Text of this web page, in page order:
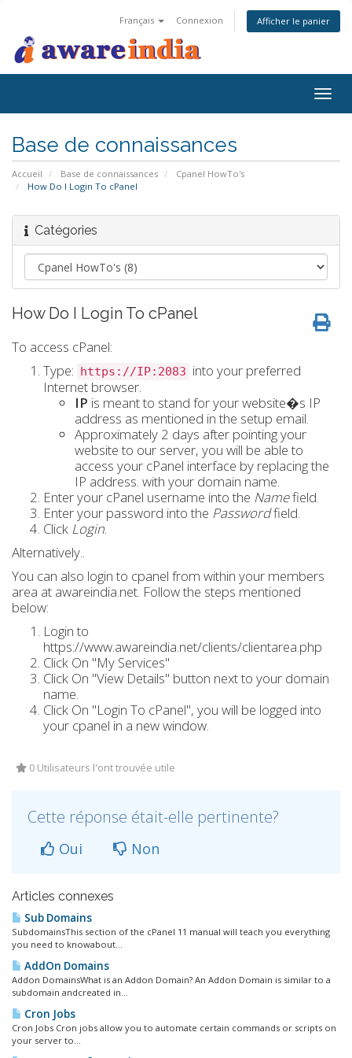
Français Connexion Afficher le panier
Base de connaissances
Accueil Base de connaissances
Cpanel HowTo's
How Do I Login To cPanel
Catégories
How Do I Login To cPanel
To access cPanel:
Type: https://IP:2083 into your preferred
Internet browser.
IP is meant to stand for your website�s IP
address as mentioned in the setup email.
Approximately 2 days after pointing your
website to our server, you will be able to
access your cPanel interface by replacing the
IP address. with your domain name.
Enter your cPanel username into the Namefield.
Enter your password into the Passwordfield.
Click Login.
Alternatively..
You can also login to cpanel from within your members
area at awareindia.net. Follow the steps mentioned
below:
Login to
https://www.awareindia.net/clients/clientarea.php
Click On "My Services"
Click On "View Details" button next to your domain
name.
Click On "Login To cPanel", you will be logged into
your cpanel in a new window.
0 Utilisateurs l'ont trouvée utile
Cette réponse était-elle pertinente?
Oui Non
Articles connexes
Sub Domains
SubdomainsThis section of the cPanel 11 manual will teach you everything
you need to knowabout...
AddOn Domains
Addon DomainsWhat is an Addon Domain? An Addon Domain is similar to a
subdomain andcreated in...
Cron Jobs
Cron Jobs Cron jobs allow you to automate certain commands or scripts on
your server to...